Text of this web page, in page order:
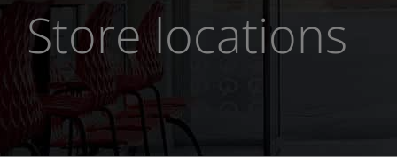
Store locations